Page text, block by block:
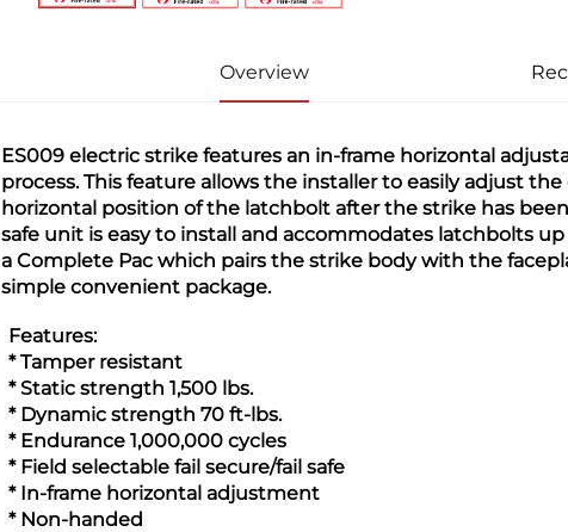
Overview
ES009 electric strike features an in-frame horizontal
process. This feature allows the installer to easily adjust
horizontal position of the latchbolt after the strike has
safe unit is easy to install and accommodates latchbolts up
a Complete Pac which pairs the strike body with the
simple convenient package.
Features:
* Tamper resistant
* Static strength 1,500 lbs.
* Dynamic strength 70 ft-lbs.
* Endurance 1,000,000 cycles
* Field selectable fail secure/fail safe
* In-frame horizontal adjustment
* Non-handed